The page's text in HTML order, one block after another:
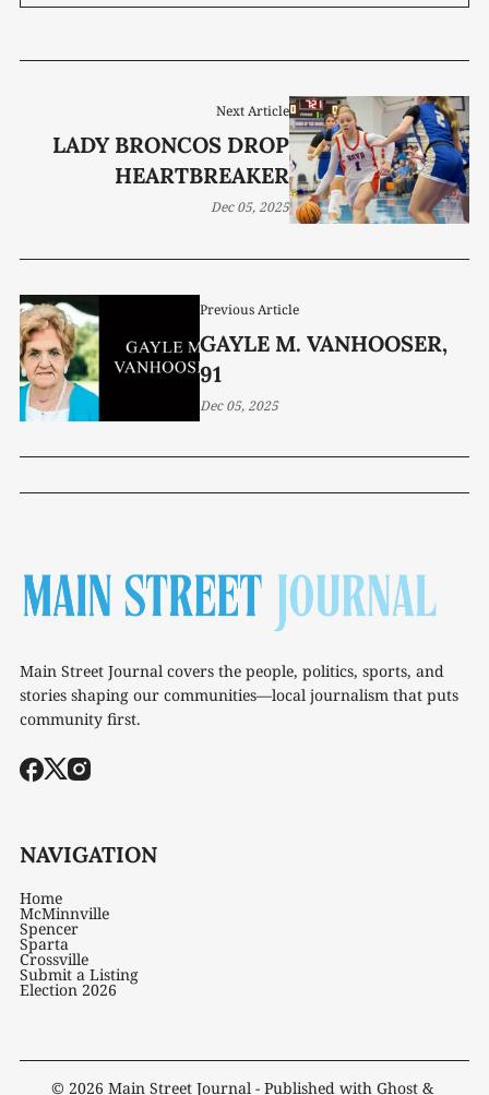
Previous Article
GAYLE M. VANHOOSER,
91
Dec 05, 2025
Next Article
LADY BRONCOS DROP
HEARTBREAKER
Dec 05, 2025
Main Street Journal covers the people, politics, sports, and
stories shaping our communities—local journalism that puts
community first.
NAVIGATION
Home
McMinnville
Spencer
Sparta
Crossville
Submit a Listing
Election 2026
© 2026 Main Street Journal - Published with Ghost &